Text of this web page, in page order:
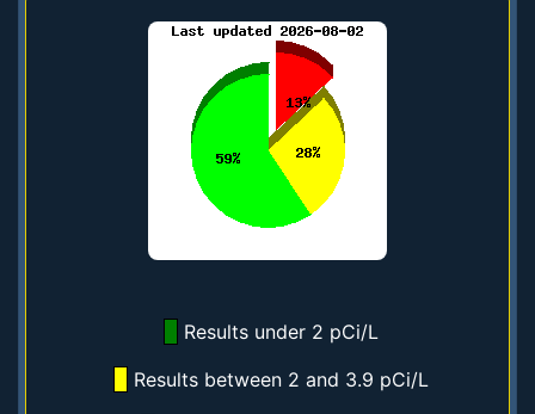
Results under 2 pCi/L
Results between 2 and 3.9 pCi/L